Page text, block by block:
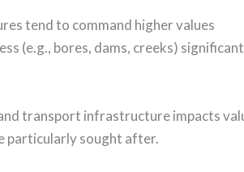
tend to command higher values
(e.g., bores, dams, creeks)
transport infrastructure impacts
particularly sought after.